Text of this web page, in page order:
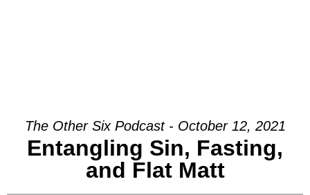
The Other Six Podcast - October 12, 2021
Entangling Sin, Fasting,
and Flat Matt